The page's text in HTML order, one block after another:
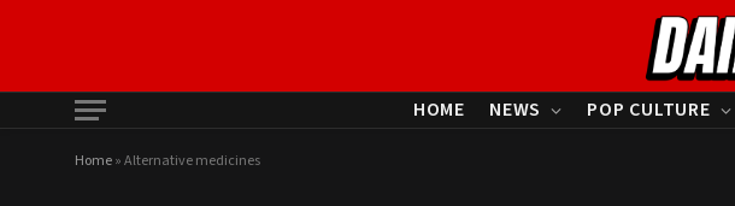
HOME NEWS POP CULTURE
Home»Alternative medicines